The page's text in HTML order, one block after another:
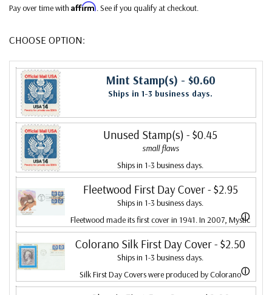
Pay over time with Affirm. See if you qualify at checkout.
CHOOSE OPTION:
Mint Stamp(s) - $0.60
Ships in 1-3 business days.
Unused Stamp(s) - $0.45
small flaws
Ships in 1-3 business days.
Fleetwood First Day Cover- $2.95
Ships in 1-3 business days.
ⓘ
Fleetwood made its first cover in 1941. In 2007, Mystic
bought Fleetwood and is proud to continue creating
Fleetwood First Day Covers. Fleetwood is the Leading
First Day Cover producer, making covers continuously
Colorano Silk First Day Cover- $2.50
Ships in 1-3 business days.
ⓘ
Silk First Day Covers were produced by Colorano